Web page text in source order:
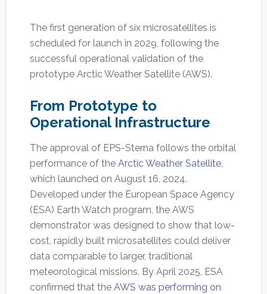
The first generation of six microsatellites is
scheduled for launch in 2029, following the
successful operational validation of the
prototype Arctic Weather Satellite (AWS).
From Prototype to
Operational Infrastructure
The approval of EPS-Sterna follows the orbital
performance of the Arctic Weather Satellite,
which launched on August 16, 2024.
Developed under the European Space Agency
(ESA) Earth Watch program, the AWS
demonstrator was designed to show that low-
cost, rapidly built microsatellites could deliver
data comparable to larger, traditional
meteorological missions. By April 2025, ESA
confirmed that the AWS was performing on